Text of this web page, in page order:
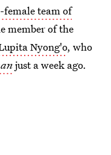
female team of
member of the
Nyong'o, who
just a week ago.